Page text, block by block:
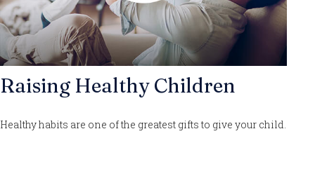
Raising Healthy Children
Healthy habits are one of the greatest gifts to give your child.